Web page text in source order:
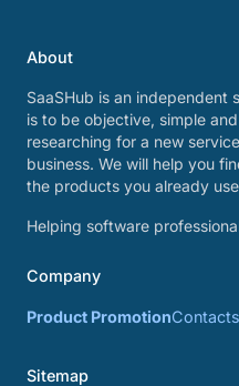
About
SaaSHub is an independent
is to be objective, simple
researching for a new
business. We will help you
the products you already
Helping software
Company
Product PromotionContacts
Sitemap